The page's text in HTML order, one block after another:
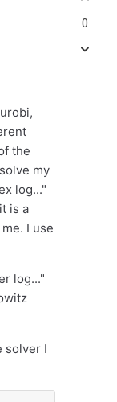
the
my
log..."
is a
I use
log..."
solver I
0